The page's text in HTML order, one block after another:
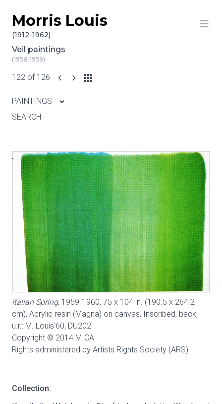
Skip to content
Morris Louis
(1912-1962)
Veil paintings
(1958-1959)
122 of 126
PAINTINGS
SEARCH
Italian Spring, 1959-1960, 75 x 104 in. (190.5 x 264.2
cm), Acrylic resin (Magna) on canvas, Inscribed, back,
u.r.: M. Louis'60, DU202
Copyright © 2014 MICA
Rights administered by Artists Rights Society (ARS)
Collection: